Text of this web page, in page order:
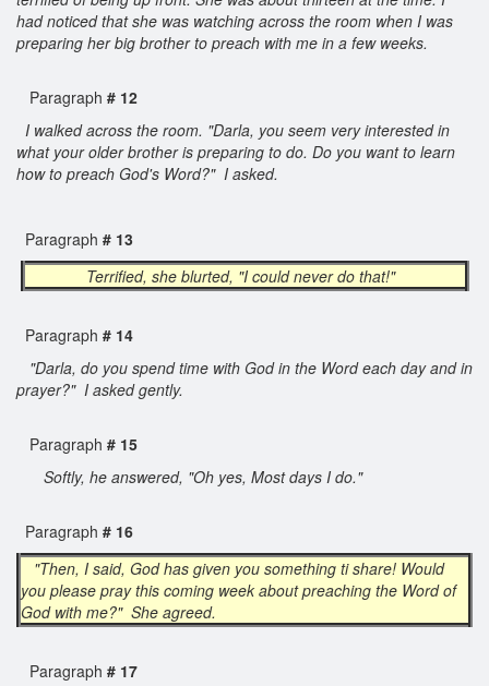
had noticed that she was watching across the room when I was
preparing her big brother to preach with me in a few weeks.
Paragraph # 12
I walked across the room. "Darla, you seem very interested in
what your older brother is preparing to do. Do you want to learn
how to preach God's Word?" I asked.
Paragraph # 13
Terrified, she blurted, "I could never do that!"
Paragraph # 14
"Darla, do you spend time with God in the Word each day and in
prayer?" I asked gently.
Paragraph # 15
Softly, he answered, "Oh yes, Most days I do."
Paragraph # 16
"Then, I said, God has given you something ti share! Would
you please pray this coming week about preaching the Word of
God with me?" She agreed.
Paragraph # 17